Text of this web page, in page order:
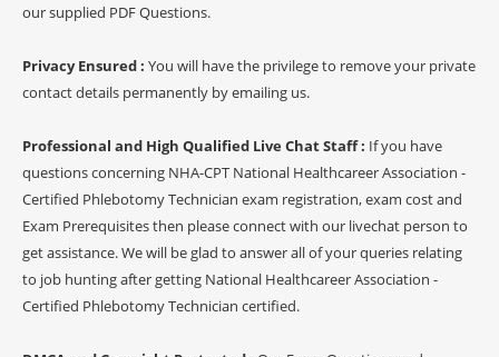
our supplied PDF Questions.
Privacy Ensured : You will have the privilege to remove your private
contact details permanently by emailing us.
Professional and High Qualified Live Chat Staff : If you have
questions concerning NHA-CPT National Healthcareer Association -
Certified Phlebotomy Technician exam registration, exam cost and
Exam Prerequisites then please connect with our livechat person to
get assistance. We will be glad to answer all of your queries relating
to job hunting after getting National Healthcareer Association -
Certified Phlebotomy Technician certified.